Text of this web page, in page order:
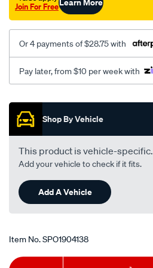
Join For Free
Or 4 payments of $28.75 with
Pay later, from $10 per week with
Promotions
Shop By Vehicle
This product is vehicle-specific.
Add your vehicle to check if it fits.
Add A Vehicle
Item No.SPO1904138